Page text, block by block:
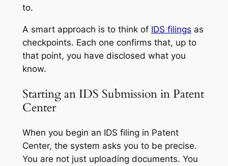
to.
A smart approach is to think of IDS filings as
checkpoints. Each one confirms that, up to
that point, you have disclosed what you
know.
Starting an IDS Submission in Patent
Center
When you begin an IDS filing in Patent
Center, the system asks you to be precise.
You are not just uploading documents. You